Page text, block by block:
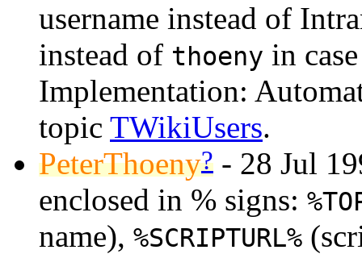
username instead of
instead of thoeny in
Implementation:
topic TWikiUsers.
PeterThoeny? - 28 Jul
enclosed in % signs:
name), %SCRIPTURL%